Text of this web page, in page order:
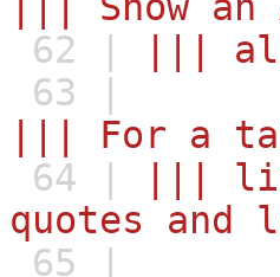
62 |
|||
63 |
||| For a
64 |
|||
quotes and
65 |